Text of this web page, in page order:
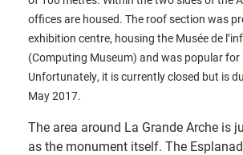
offices are housed. The roof section was
exhibition centre, housing the Musée de
(Computing Museum) and was popular for
Unfortunately, it is currently closed but is
May 2017.
The area around La Grande Arche is
as the monument itself. The